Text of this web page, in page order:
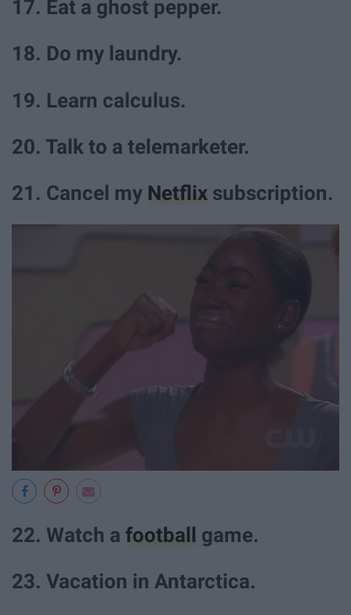
17. Eat a ghost pepper.
18. Do my laundry.
19. Learn calculus.
20. Talk to a telemarketer.
21. Cancel my Netflix subscription.
22. Watch a football game.
23. Vacation in Antarctica.